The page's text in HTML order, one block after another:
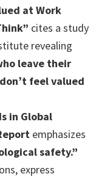
at Work
cites a study
revealing
leave their
feel valued
in Global
emphasizes
safety.”
express